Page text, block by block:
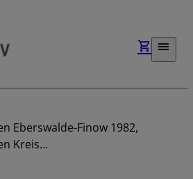
Eberswalde-Finow 1982,
Kreis…